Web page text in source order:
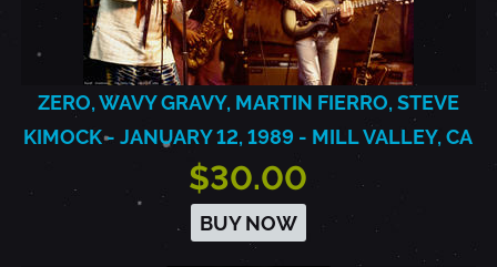
ZERO, WAVY GRAVY, MARTIN FIERRO, STEVE
KIMOCK - JANUARY 12, 1989 - MILL VALLEY, CA
$30.00
BUY NOW